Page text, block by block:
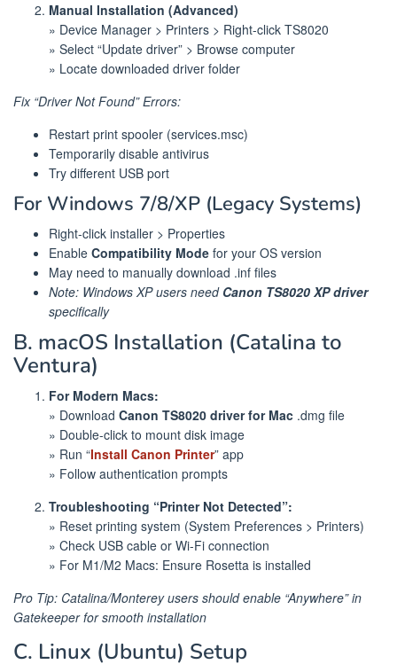
Manual Installation (Advanced)
» Device Manager > Printers > Right-click TS8020
» Select “Update driver” > Browse computer
» Locate downloaded driver folder
Fix “Driver Not Found” Errors:
Restart print spooler (services.msc)
Temporarily disable antivirus
Try different USB port
For Windows 7/8/XP (Legacy Systems)
Right-click installer > Properties
Enable Compatibility Mode for your OS version
May need to manually download .inf files
Note: Windows XP users need Canon TS8020 XP driver
specifically
B. macOS Installation (Catalina to
Ventura)
For Modern Macs:
» Download Canon TS8020 driver for Mac .dmg file
» Double-click to mount disk image
» Run “Install Canon Printer” app
» Follow authentication prompts
Troubleshooting “Printer Not Detected”:
» Reset printing system (System Preferences > Printers)
» Check USB cable or Wi-Fi connection
» For M1/M2 Macs: Ensure Rosetta is installed
Pro Tip: Catalina/Monterey users should enable “Anywhere” in
Gatekeeper for smooth installation
C. Linux (Ubuntu) Setup